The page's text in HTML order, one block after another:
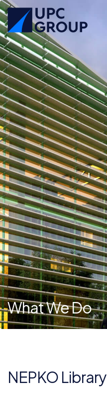
What We Do
NEPKO Library